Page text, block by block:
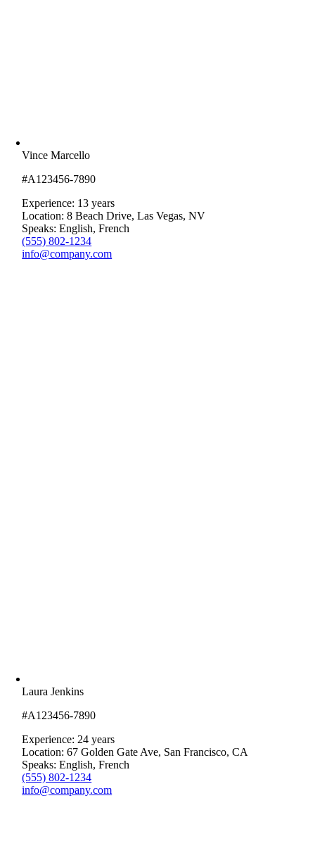
Vince Marcello
#A123456-7890
Experience: 13 years
Location: 8 Beach Drive, Las Vegas, NV
Speaks: English, French
(555) 802-1234
info@company.com
Laura Jenkins
#A123456-7890
Experience: 24 years
Location: 67 Golden Gate Ave, San Francisco, CA
Speaks: English, French
(555) 802-1234
info@company.com